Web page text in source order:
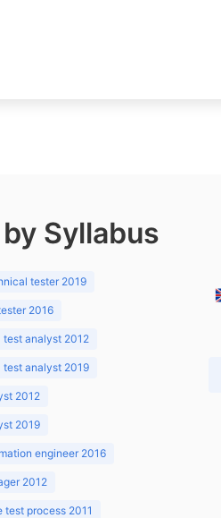
Syllabus
tester 2019
2016
analyst 2012
analyst 2019
2012
2019
engineer 2016
2012
test process 2011